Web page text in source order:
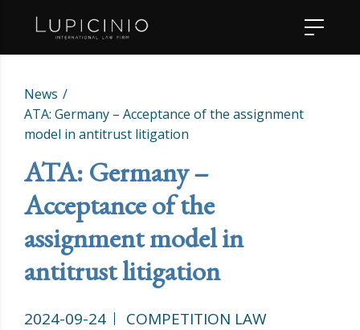
News
ATA: Germany – Acceptance of the assignment
model in antitrust litigation
ATA: Germany –
Acceptance of the
assignment model in
antitrust litigation
2024-09-24 COMPETITION LAW